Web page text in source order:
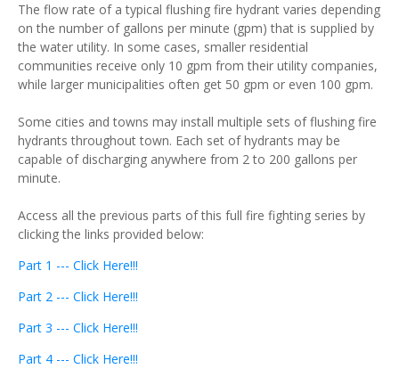
The flow rate of a typical flushing fire hydrant varies depending
on the number of gallons per minute (gpm) that is supplied by
the water utility. In some cases, smaller residential
communities receive only 10 gpm from their utility companies,
while larger municipalities often get 50 gpm or even 100 gpm.
Some cities and towns may install multiple sets of flushing fire
hydrants throughout town. Each set of hydrants may be
capable of discharging anywhere from 2 to 200 gallons per
minute.
Access all the previous parts of this full fire fighting series by
clicking the links provided below:
Part 1 --- Click Here!!!
Part 2 --- Click Here!!!
Part 3 --- Click Here!!!
Part 4 --- Click Here!!!